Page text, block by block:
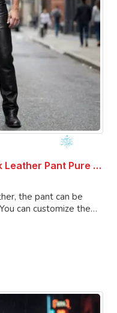
Authentic Luxury Men's Black Leather Pant Pure Soft Sheepskin 5 Pocket Stylish Casual Leather Pant
the pant can be